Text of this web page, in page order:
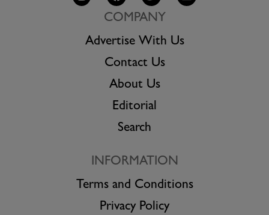
COMPANY
Advertise With Us
Contact Us
About Us
Editorial
Search
INFORMATION
Terms and Conditions
Privacy Policy